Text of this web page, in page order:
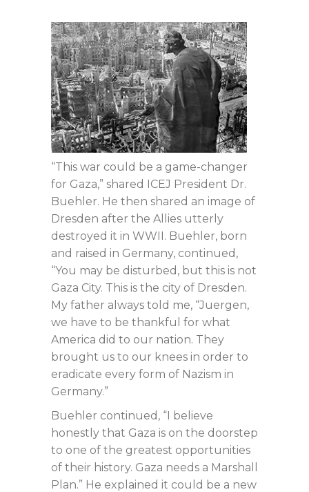
“This war could be a game-changer
for Gaza,” shared ICEJ President Dr.
Buehler. He then shared an image of
Dresden after the Allies utterly
destroyed it in WWII. Buehler, born
and raised in Germany, continued,
“You may be disturbed, but this is not
Gaza City. This is the city of Dresden.
My father always told me, “Juergen,
we have to be thankful for what
America did to our nation. They
brought us to our knees in order to
eradicate every form of Nazism in
Germany.”
Buehler continued, “I believe
honestly that Gaza is on the doorstep
to one of the greatest opportunities
of their history. Gaza needs a Marshall
Plan.” He explained it could be a new